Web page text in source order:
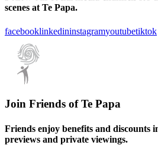
scenes at Te Papa.
facebooklinkedininstagramyoutubetiktok
Join Friends of Te Papa
Friends enjoy benefits and discounts
previews and private viewings.